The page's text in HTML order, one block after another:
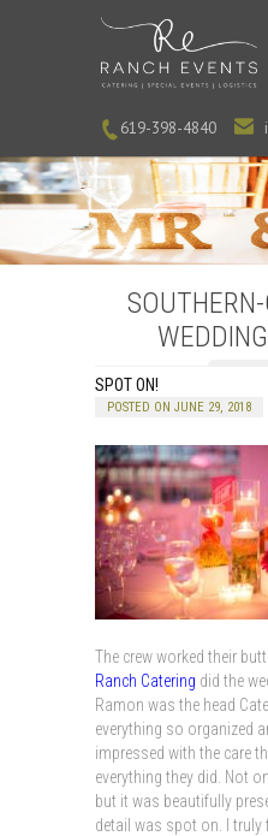
619-398-4840
SPOT ON!
POSTED ON JUNE 29, 2018
The crew worked their
Ranch Catering did the
Ramon was the head
everything so organized
impressed with the care
everything they did. Not
but it was beautifully
detail was spot on. I truly